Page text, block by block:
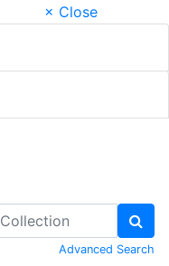
× Close
Advanced Search